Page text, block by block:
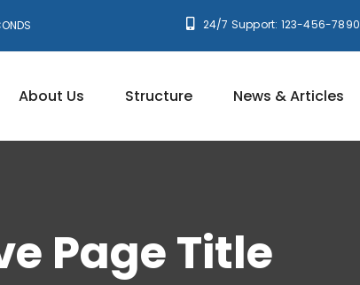
24/7 Support: 123-456-7890
About Us Structure News & Articles
Page Title